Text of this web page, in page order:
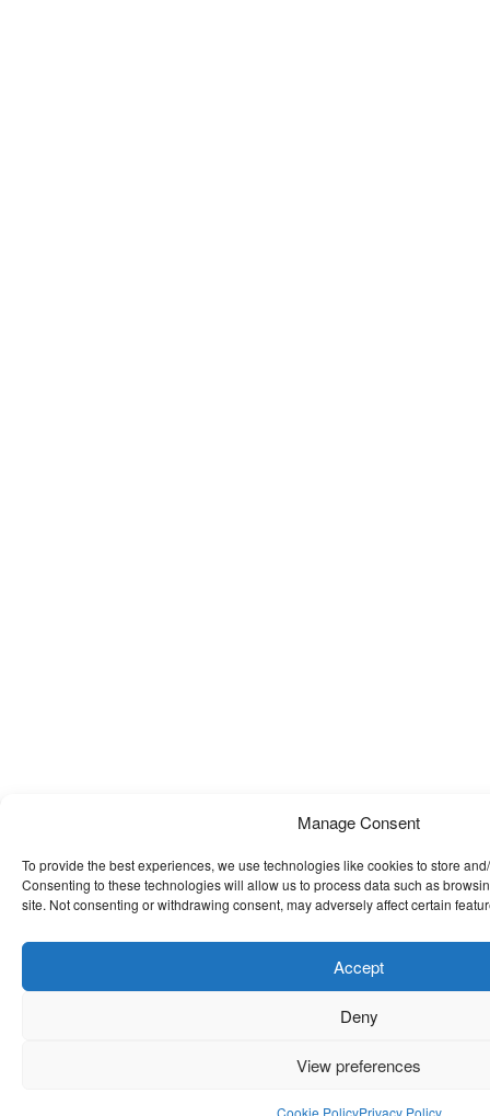
Manage Consent
To provide the best experiences, we use technologies like cookies to store
Consenting to these technologies will allow us to process data such as
site. Not consenting or withdrawing consent, may adversely affect certain
Accept
Deny
View preferences
Cookie PolicyPrivacy Policy